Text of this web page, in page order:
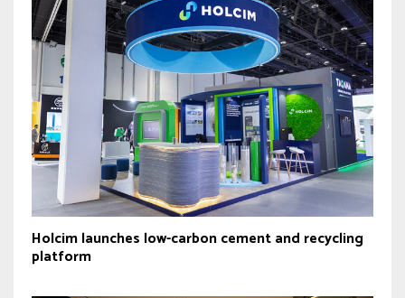
Holcim launches low-carbon cement and recycling
platform